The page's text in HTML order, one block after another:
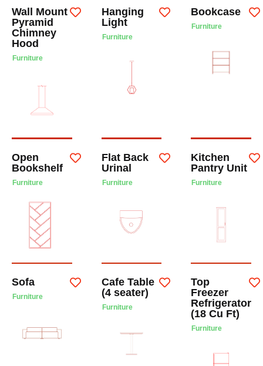
Wall Mount
Pyramid
Chimney
Hood
Furniture
Hanging
Light
Furniture
Bookcase
Furniture
Open
Bookshelf
Furniture
Flat Back
Urinal
Furniture
Kitchen
Pantry Unit
Furniture
Sofa
Furniture
Cafe Table
(4 seater)
Furniture
Top
Freezer
Refrigerator
(18 Cu Ft)
Furniture